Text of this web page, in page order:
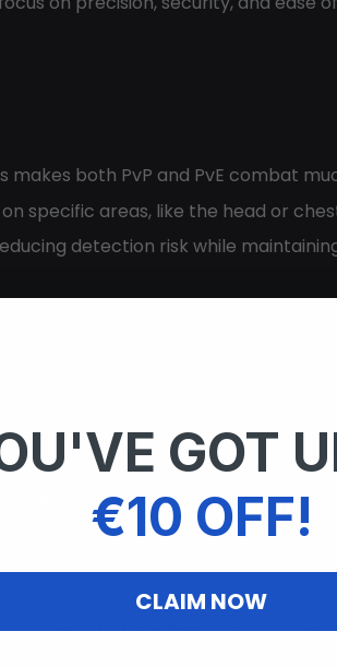
both PvP and PvE combat
specific areas, like the head or
detection risk while
through walls. This gives you
only relevant information. This
you can buy cars, properties,
new in-game perks.
Customize your garage with
ammo, no reload, and more
GOT
€10 OFF!
CLAIM NOW